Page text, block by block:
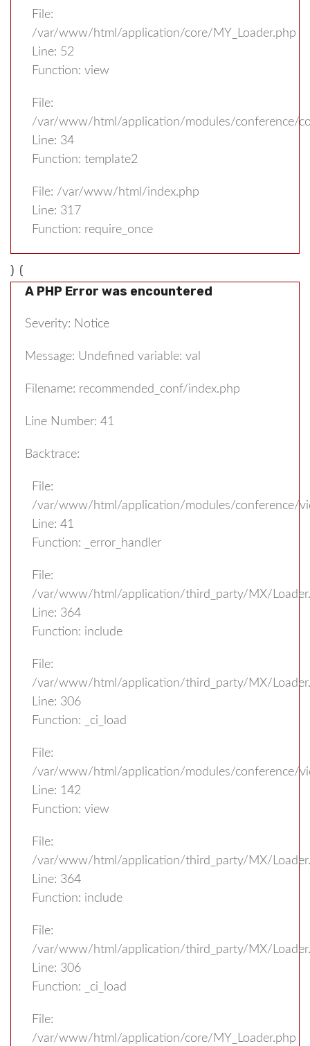
File:
/var/www/html/application/core/MY_Loader.php
Line: 52
Function: view
File:
/var/www/html/application/modules/conference/
Line: 34
Function: template2
File: /var/www/html/index.php
Line: 317
Function: require_once
) (
A PHP Error was encountered
Severity: Notice
Message: Undefined variable: val
Filename: recommended_conf/index.php
Line Number: 41
Backtrace:
File:
/var/www/html/application/modules/conference/
Line: 41
Function: _error_handler
File:
/var/www/html/application/third_party/MX/
Line: 364
Function: include
File:
/var/www/html/application/third_party/MX/
Line: 306
Function: _ci_load
File:
/var/www/html/application/modules/conference/
Line: 142
Function: view
File:
/var/www/html/application/third_party/MX/
Line: 364
Function: include
File:
/var/www/html/application/third_party/MX/
Line: 306
Function: _ci_load
File:
/var/www/html/application/core/MY_Loader.php